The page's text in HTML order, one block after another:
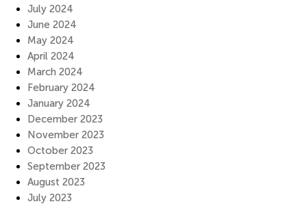
July 2024
June 2024
May 2024
April 2024
March 2024
February 2024
January 2024
December 2023
November 2023
October 2023
September 2023
August 2023
July 2023